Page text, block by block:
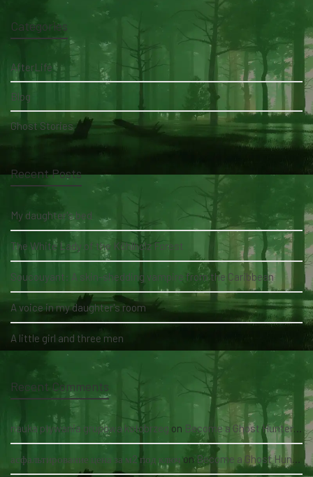
Categories
AfterLife
Blog
Ghost Stories
Recent Posts
My daughter's bed
The White Lady of the Köhlholz Forest
Soucouyant: A skin-shedding vampire from the Caribbean
A voice in my daughter's room
A little girl and three men
Recent Comments
nauka pływania grupowa kołobrzeg on Become a Ghost Hunter straight from your hand via our app
асфальтирование цена за м2 под ключ on Become a Ghost Hunter straight from your hand via our app